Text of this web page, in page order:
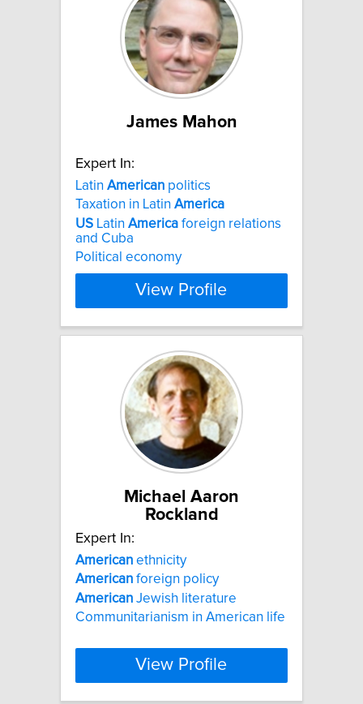
James Mahon
Expert In:
Latin American politics
Taxation in Latin America
US Latin America foreign relations
and Cuba
Political economy
View Profile
Michael Aaron
Rockland
Expert In:
American ethnicity
American foreign policy
American Jewish literature
Communitarianism in American life
View Profile